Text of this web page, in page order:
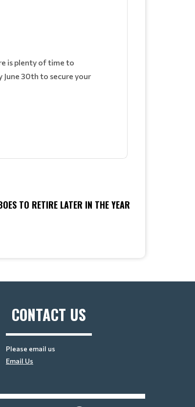
is plenty of time to
June 30th to secure your
TO RETIRE LATER IN THE YEAR
CONTACT US
Please email us
Email Us